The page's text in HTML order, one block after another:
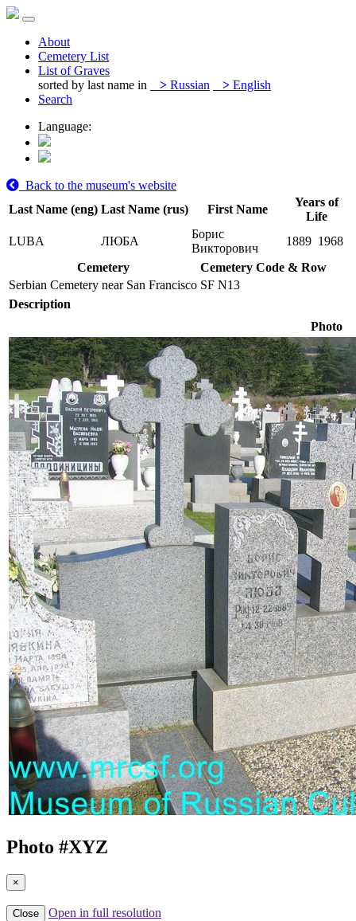
About
Cemetery List
List of Graves
sorted by last name in
> Russian > English
Search
Language:
Back to the museum's website
Last Name (eng) Last Name (rus) First Name
Years of
Life
LUBA
ЛЮБА
Борис
Викторович
1889 1968
Cemetery
Cemetery Code & Row
Serbian Cemetery near San Francisco SF N13
Description
Photo
Photo #XYZ
×
Close Open in full resolution